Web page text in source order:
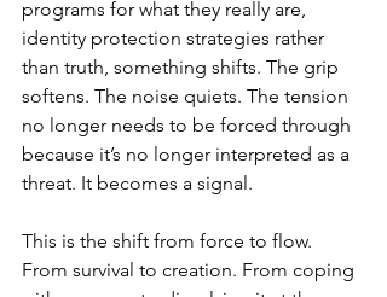
programs for what they really are,
identity protection strategies rather
than truth, something shifts. The grip
softens. The noise quiets. The tension
no longer needs to be forced through
because it’s no longer interpreted as a
threat. It becomes a signal.
This is the shift from force to flow.
From survival to creation. From coping